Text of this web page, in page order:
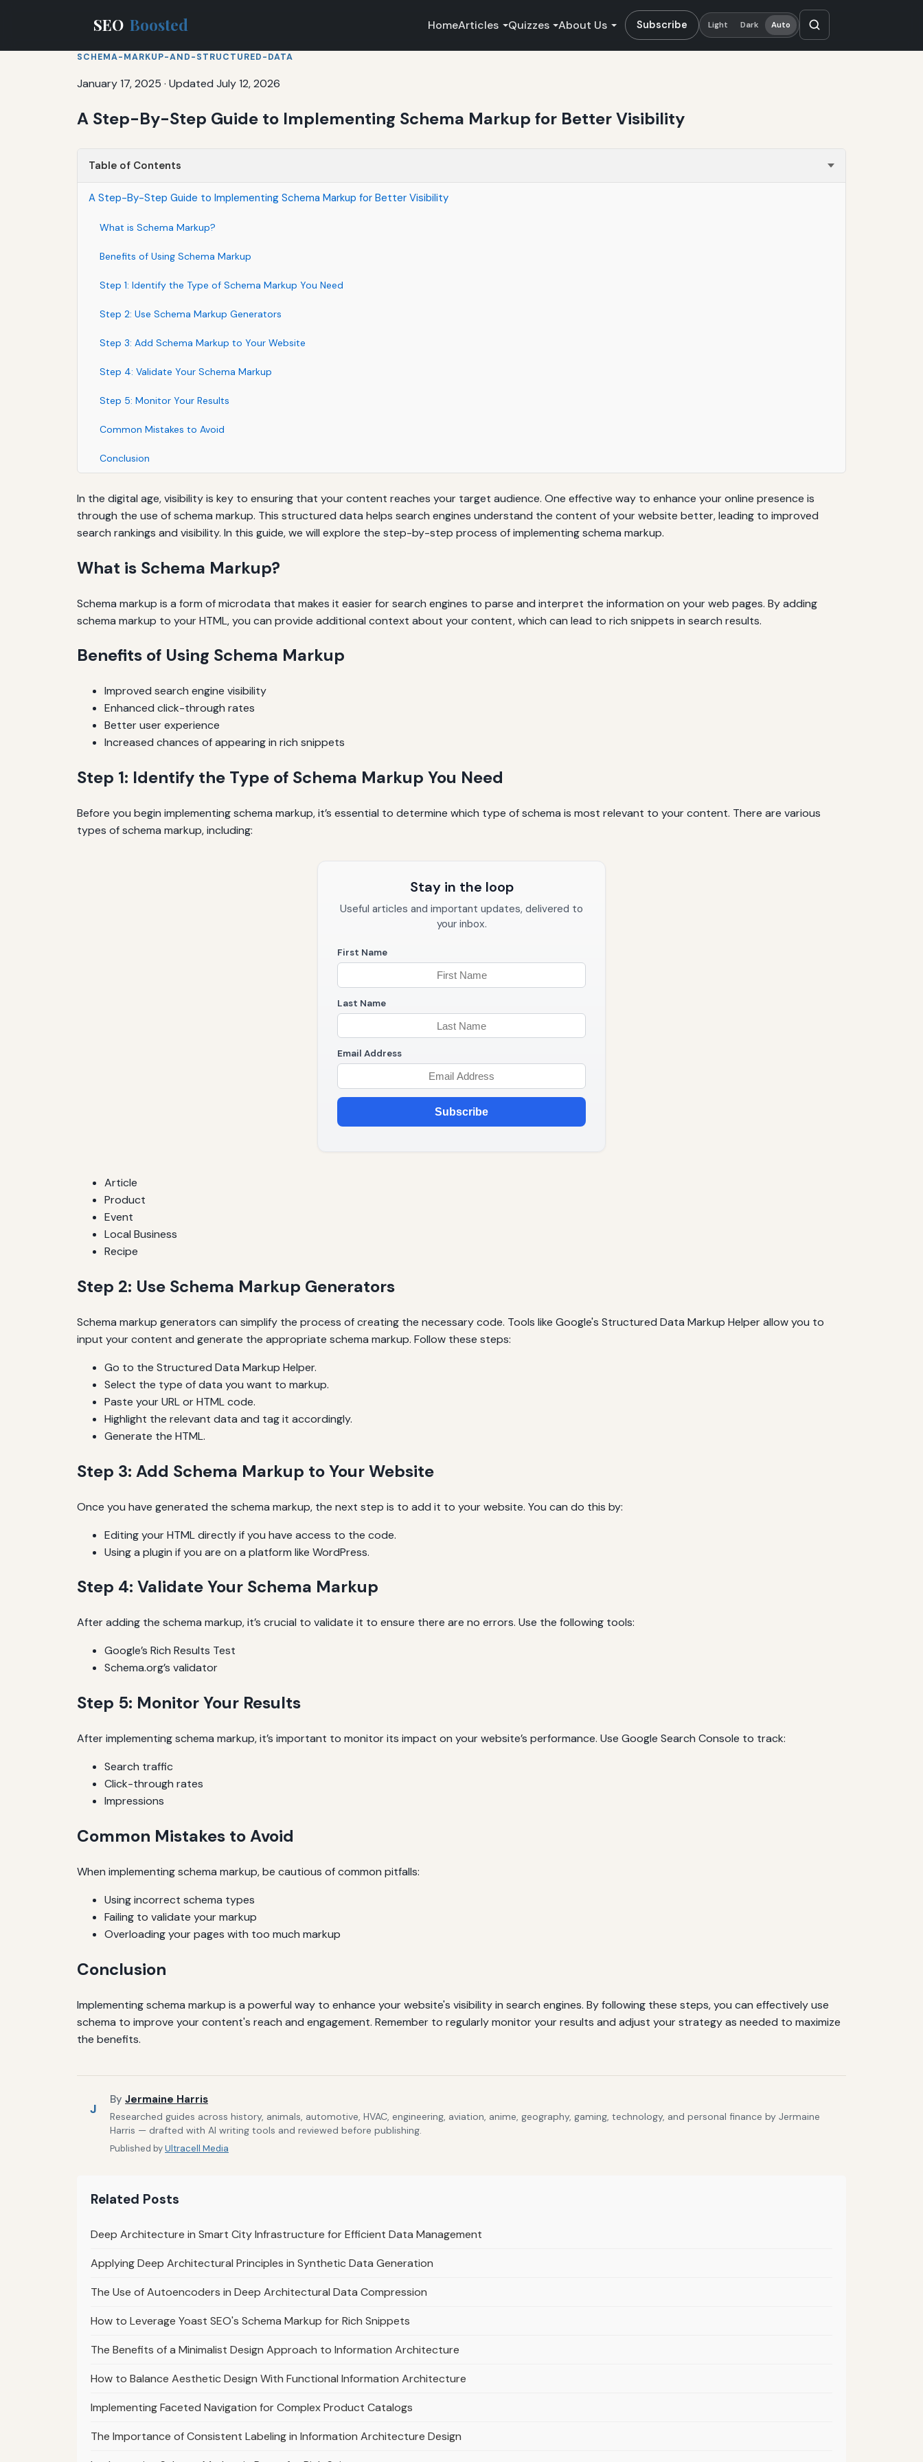
SEO Boosted HomeArticles Quizzes About Us Subscribe Light Dark Auto
SCHEMA-MARKUP-AND-STRUCTURED-DATA
January 17, 2025 · Updated July 12, 2026
A Step-By-Step Guide to Implementing Schema Markup for Better Visibility
Table of Contents
A Step-By-Step Guide to Implementing Schema Markup for Better Visibility
What is Schema Markup?
Benefits of Using Schema Markup
Step 1: Identify the Type of Schema Markup You Need
Step 2: Use Schema Markup Generators
Step 3: Add Schema Markup to Your Website
Step 4: Validate Your Schema Markup
Step 5: Monitor Your Results
Common Mistakes to Avoid
Conclusion
In the digital age, visibility is key to ensuring that your content reaches your target audience. One effective way to enhance your online presence is
through the use of schema markup. This structured data helps search engines understand the content of your website better, leading to improved
search rankings and visibility. In this guide, we will explore the step-by-step process of implementing schema markup.
What is Schema Markup?
Schema markup is a form of microdata that makes it easier for search engines to parse and interpret the information on your web pages. By adding
schema markup to your HTML, you can provide additional context about your content, which can lead to rich snippets in search results.
Benefits of Using Schema Markup
Improved search engine visibility
Enhanced click-through rates
Better user experience
Increased chances of appearing in rich snippets
Step 1: Identify the Type of Schema Markup You Need
Before you begin implementing schema markup, it’s essential to determine which type of schema is most relevant to your content. There are various
types of schema markup, including:
Stay in the loop
Useful articles and important updates, delivered to
your inbox.
First Name
Last Name
Email Address
Subscribe
Article
Product
Event
Local Business
Recipe
Step 2: Use Schema Markup Generators
Schema markup generators can simplify the process of creating the necessary code. Tools like Google's Structured Data Markup Helper allow you to
input your content and generate the appropriate schema markup. Follow these steps:
Go to the Structured Data Markup Helper.
Select the type of data you want to markup.
Paste your URL or HTML code.
Highlight the relevant data and tag it accordingly.
Generate the HTML.
Step 3: Add Schema Markup to Your Website
Once you have generated the schema markup, the next step is to add it to your website. You can do this by:
Editing your HTML directly if you have access to the code.
Using a plugin if you are on a platform like WordPress.
Step 4: Validate Your Schema Markup
After adding the schema markup, it’s crucial to validate it to ensure there are no errors. Use the following tools:
Google’s Rich Results Test
Schema.org’s validator
Step 5: Monitor Your Results
After implementing schema markup, it’s important to monitor its impact on your website’s performance. Use Google Search Console to track:
Search traffic
Click-through rates
Impressions
Common Mistakes to Avoid
When implementing schema markup, be cautious of common pitfalls:
Using incorrect schema types
Failing to validate your markup
Overloading your pages with too much markup
Conclusion
Implementing schema markup is a powerful way to enhance your website's visibility in search engines. By following these steps, you can effectively use
schema to improve your content's reach and engagement. Remember to regularly monitor your results and adjust your strategy as needed to maximize
the benefits.
J
By Jermaine Harris
Researched guides across history, animals, automotive, HVAC, engineering, aviation, anime, geography, gaming, technology, and personal finance by Jermaine
Harris — drafted with AI writing tools and reviewed before publishing.
Published byUltracell Media
Related Posts
Deep Architecture in Smart City Infrastructure for Efficient Data Management
Applying Deep Architectural Principles in Synthetic Data Generation
The Use of Autoencoders in Deep Architectural Data Compression
How to Leverage Yoast SEO's Schema Markup for Rich Snippets
The Benefits of a Minimalist Design Approach to Information Architecture
How to Balance Aesthetic Design With Functional Information Architecture
Implementing Faceted Navigation for Complex Product Catalogs
The Importance of Consistent Labeling in Information Architecture Design